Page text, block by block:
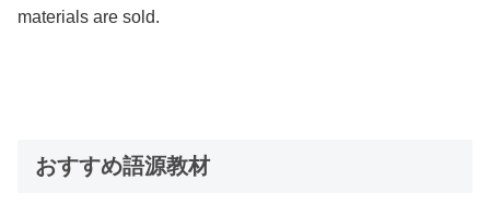
materials are sold.
おすすめ語源教材